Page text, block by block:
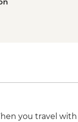
you travel with